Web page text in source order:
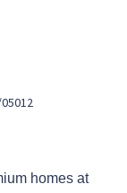
homes at